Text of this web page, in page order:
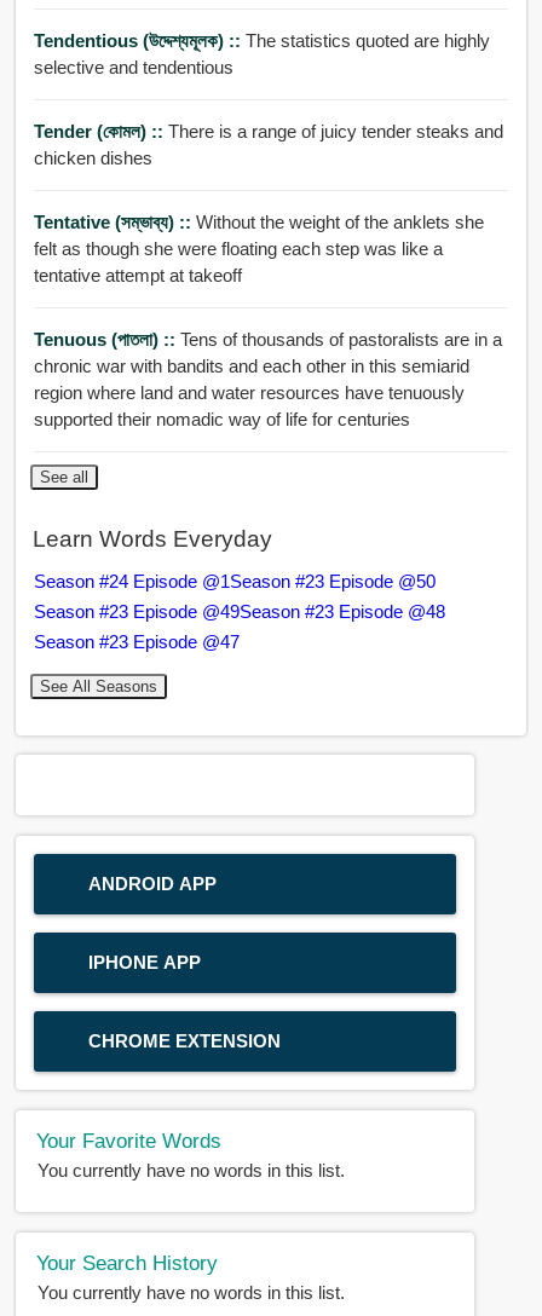
Tendentious (উদ্দেশ্যমূলক) :: The statistics quoted are highly
selective and tendentious
Tender (কোমল) :: There is a range of juicy tender steaks and
chicken dishes
Tentative (সম্ভাব্য) :: Without the weight of the anklets she
felt as though she were floating each step was like a
tentative attempt at takeoff
Tenuous (পাতলা) :: Tens of thousands of pastoralists are in a
chronic war with bandits and each other in this semiarid
region where land and water resources have tenuously
supported their nomadic way of life for centuries
See all
Learn Words Everyday
Season #24 Episode @1Season #23 Episode @50
Season #23 Episode @49Season #23 Episode @48
Season #23 Episode @47
See All Seasons
ANDROID APP
IPHONE APP
CHROME EXTENSION
Your Favorite Words
You currently have no words in this list.
Your Search History
You currently have no words in this list.